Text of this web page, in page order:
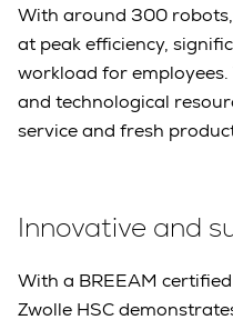
With around 300
at peak efficiency,
workload for
and technological
service and fresh
Innovative and
With a BREEAM
Zwolle HSC